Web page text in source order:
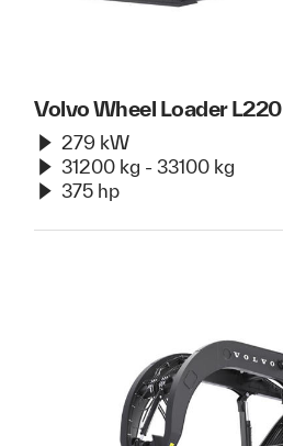
Volvo Wheel Loader L220
279 kW
31200 kg - 33100 kg
375 hp